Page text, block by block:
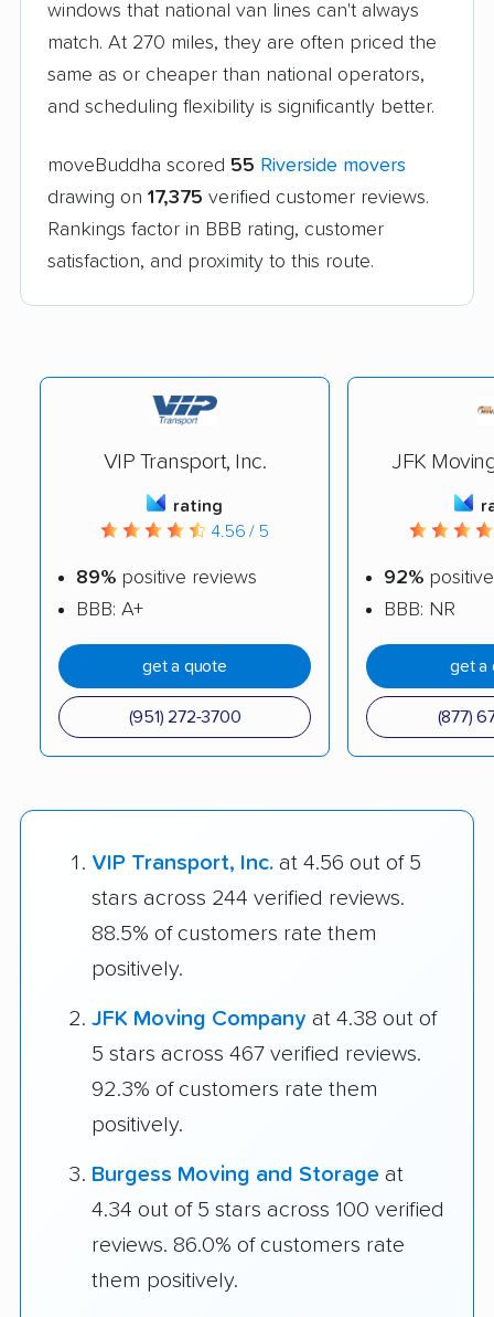
windows that national van lines can't always
match. At 270 miles, they are often priced the
same as or cheaper than national operators,
and scheduling flexibility is significantly better.
moveBuddha scored 55 Riverside movers
drawing on 17,375 verified customer reviews.
Rankings factor in BBB rating, customer
satisfaction, and proximity to this route.
VIP Transport, Inc.
rating
4.56 / 5
89% positive reviews
BBB: A+
get a quote
(951) 272-3700
JFK
92%
BBB: NR
get a
(877)
VIP Transport, Inc. at 4.56 out of 5
stars across 244 verified reviews.
88.5% of customers rate them
positively.
JFK Moving Company at 4.38 out of
5 stars across 467 verified reviews.
92.3% of customers rate them
positively.
Burgess Moving and Storage at
4.34 out of 5 stars across 100 verified
reviews. 86.0% of customers rate
them positively.